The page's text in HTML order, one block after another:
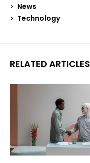
News
Technology
RELATED ARTICLES